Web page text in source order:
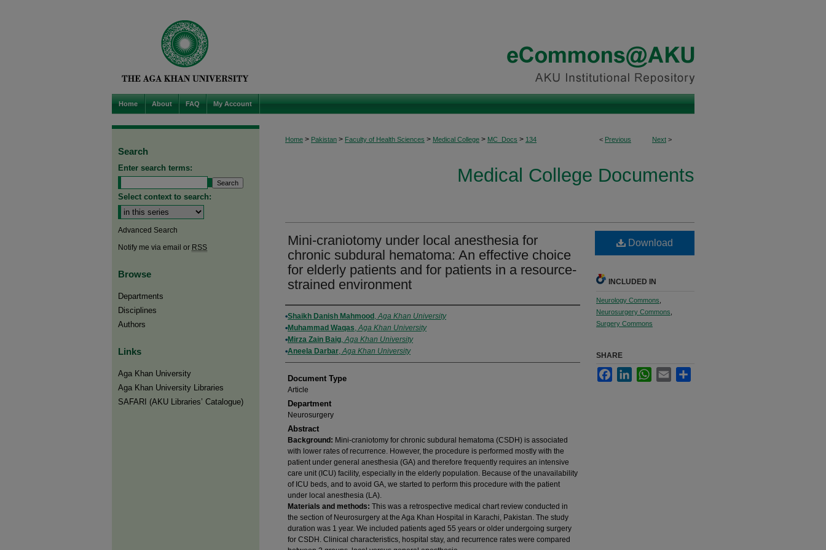
Home About FAQ My Account
< Previous Next >
Home > Pakistan > Faculty of Health Sciences > Medical College > MC_Docs > 134
Medical College Documents
Mini-craniotomy under local anesthesia for
chronic subdural hematoma: An effective choice
for elderly patients and for patients in a resource-
strained environment
Authors
Shaikh Danish Mahmood ,Aga Khan University
Muhammad Waqas,Aga Khan University
Mirza Zain Baig,Aga Khan University
Aneela Darbar,Aga Khan University
Document Type
Article
Department
Neurosurgery
Abstract
Background: Mini-craniotomy for chronic subdural hematoma (CSDH) is associated
with lower rates of recurrence. However, the procedure is performed mostly with the
patient under general anesthesia (GA) and therefore frequently requires an intensive
care unit (ICU) facility, especially in the elderly population. Because of the unavailability
of ICU beds, and to avoid GA, we started to perform this procedure with the patient
under local anesthesia (LA).
Materials and methods: This was a retrospective medical chart review conducted in
the section of Neurosurgery at the Aga Khan Hospital in Karachi, Pakistan. The study
duration was 1 year. We included patients aged 55 years or older undergoing surgery
for CSDH. Clinical characteristics, hospital stay, and recurrence rates were compared
Download
INCLUDED IN
Neurology Commons
Neurosurgery Commons
Surgery Commons
SHARE
FacebookLinkedInWhatsApp
Email
Search
Enter search terms:
Select context to search:
Advanced Search
Notify me via email or RSS
Browse
Departments
Disciplines
Authors
Links
Aga Khan University
Aga Khan University Libraries
SAFARI (AKU Libraries’ Catalogue)